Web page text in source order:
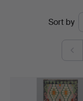
Andersson
Norrköping
Sort by